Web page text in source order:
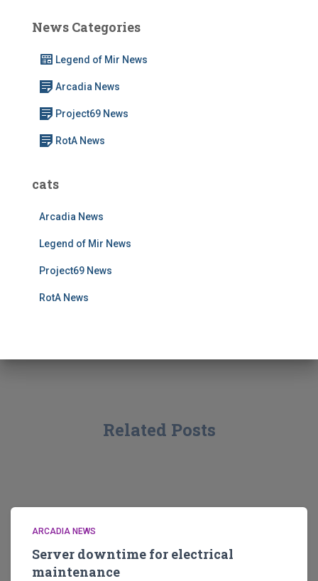
h
News Categories
Legend of Mir News
Arcadia News
Project69 News
RotA News
cats
Arcadia News
Legend of Mir News
Project69 News
RotA News
Related Posts
ARCADIA NEWS
Server downtime for electrical
maintenance